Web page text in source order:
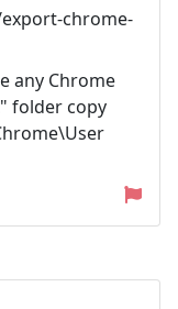
chrome-
any Chrome
folder copy